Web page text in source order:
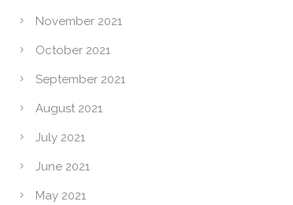
November 2021
October 2021
September 2021
August 2021
July 2021
June 2021
May 2021